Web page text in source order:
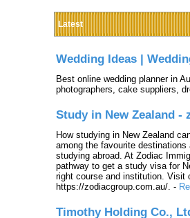
Latest
Wedding Ideas |
Best online wedding planner in
photographers, cake suppliers,
Study in New Zealand -
How studying in New Zealand
among the favourite
studying abroad. At Zodiac
pathway to get a study visa for
right course and institution. Visit
https://zodiacgroup.com.au/. -
Timothy Holding Co.,